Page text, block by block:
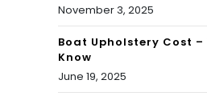
November 3, 2025
Boat Upholstery Cost –
Know
June 19, 2025